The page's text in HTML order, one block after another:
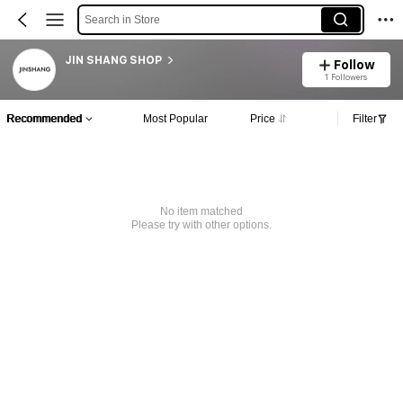
Search in Store
JIN SHANG SHOP Follow
1 Followers
Recommended Most Popular Price Filter
No item matched
Please try with other options.